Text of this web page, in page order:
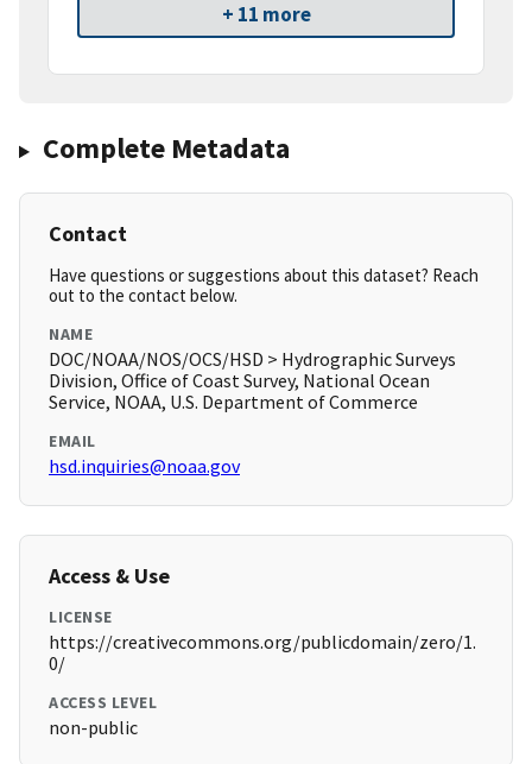
+ 11 more
Complete Metadata
Contact
Have questions or suggestions about this dataset? Reach
out to the contact below.
NAME
DOC/NOAA/NOS/OCS/HSD > Hydrographic Surveys
Division, Office of Coast Survey, National Ocean
Service, NOAA, U.S. Department of Commerce
EMAIL
hsd.inquiries@noaa.gov
Access & Use
LICENSE
https://creativecommons.org/publicdomain/zero/1.
0/
ACCESS LEVEL
non-public